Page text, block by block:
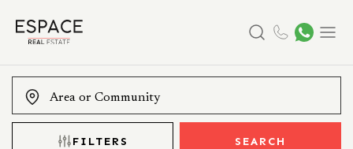
FILTERS SEARCH